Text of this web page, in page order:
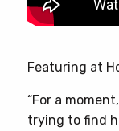
Featuring at
“For a
trying to find